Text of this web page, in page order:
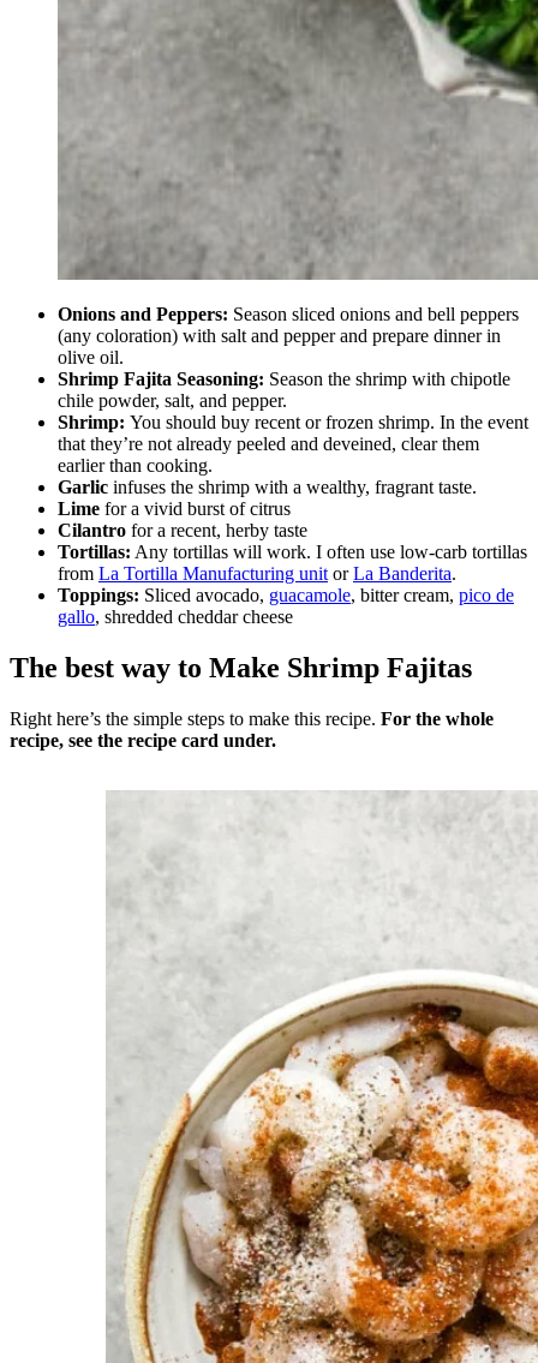
Onions and Peppers: Season sliced onions and bell peppers
(any coloration) with salt and pepper and prepare dinner in
olive oil.
Shrimp Fajita Seasoning: Season the shrimp with chipotle
chile powder, salt, and pepper.
Shrimp: You should buy recent or frozen shrimp. In the event
that they’re not already peeled and deveined, clear them
earlier than cooking.
Garlic infuses the shrimp with a wealthy, fragrant taste.
Lime for a vivid burst of citrus
Cilantro for a recent, herby taste
Tortillas: Any tortillas will work. I often use low-carb tortillas
from La Tortilla Manufacturing unit orLa Banderita.
Toppings: Sliced avocado, guacamole, bitter cream, pico de
gallo, shredded cheddar cheese
The best way to Make Shrimp Fajitas
Right here’s the simple steps to make this recipe. For the whole
recipe, see the recipe card under.